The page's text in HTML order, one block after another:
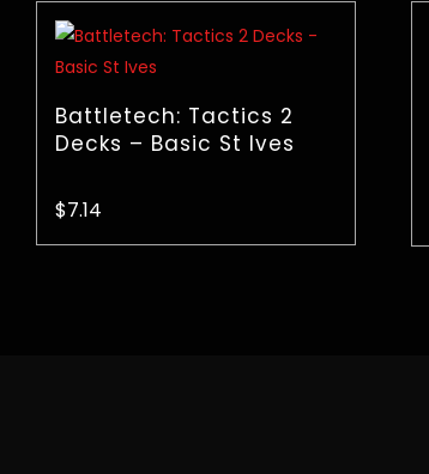
Battletech: Tactics 2
Decks – Basic St Ives
$7.14